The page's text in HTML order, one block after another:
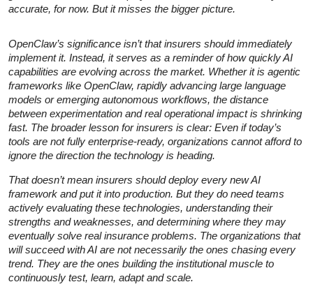
accurate, for now. But it misses the bigger picture.
OpenClaw’s significance isn’t that insurers should immediately
implement it. Instead, it serves as a reminder of how quickly AI
capabilities are evolving across the market. Whether it is agentic
frameworks like OpenClaw, rapidly advancing large language
models or emerging autonomous workflows, the distance
between experimentation and real operational impact is shrinking
fast. The broader lesson for insurers is clear: Even if today’s
tools are not fully enterprise-ready, organizations cannot afford to
ignore the direction the technology is heading.
That doesn’t mean insurers should deploy every new AI
framework and put it into production. But they do need teams
actively evaluating these technologies, understanding their
strengths and weaknesses, and determining where they may
eventually solve real insurance problems. The organizations that
will succeed with AI are not necessarily the ones chasing every
trend. They are the ones building the institutional muscle to
continuously test, learn, adapt and scale.